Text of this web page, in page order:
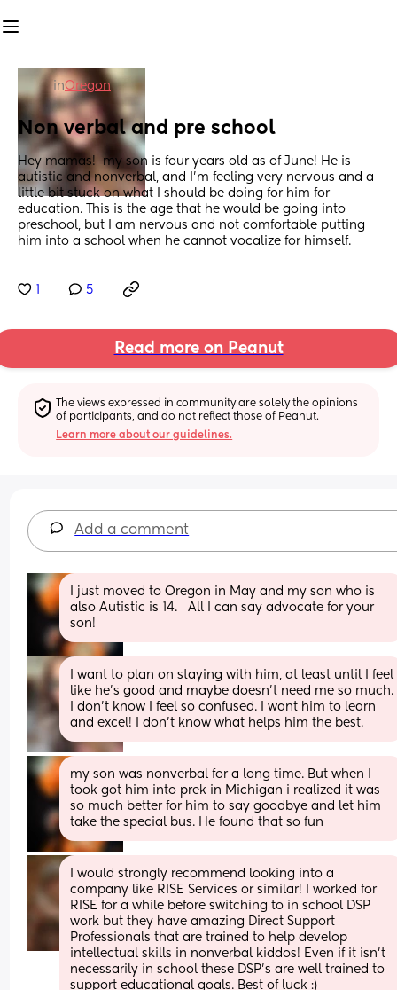
inOregon
Non verbal and pre school
Hey mamas!  my son is four years old as of June! He is
autistic and nonverbal, and I’m feeling very nervous and a
little bit stuck on what I should be doing for him for
education. This is the age that he would be going into
preschool, but I am nervous and not comfortable putting
him into a school when he cannot vocalize for himself.
5
Read more on Peanut
The views expressed in community are solely the opinions
of participants, and do not reflect those of Peanut.
Learn more about our guidelines.
Add a comment
I just moved to Oregon in May and my son who is
also Autistic is 14.   All I can say advocate for your
son!
I want to plan on staying with him, at least until I feel
like he’s good and maybe doesn’t need me so much.
I don’t know I feel so confused. I want him to learn
and excel! I don’t know what helps him the best.
my son was nonverbal for a long time. But when I
took got him into prek in Michigan i realized it was
so much better for him to say goodbye and let him
take the special bus. He found that so fun
I would strongly recommend looking into a
company like RISE Services or similar! I worked for
RISE for a while before switching to in school DSP
work but they have amazing Direct Support
Professionals that are trained to help develop
intellectual skills in nonverbal kiddos! Even if it isn’t
necessarily in school these DSP’s are well trained to
support educational goals. Best of luck :)